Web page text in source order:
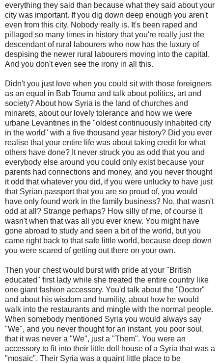
everything they said than because what they said about your
city was important. If you dig down deep enough you aren't
even from this city. Nobody really is. It's been raped and
pillaged so many times in history that you're really just the
descendant of rural labourers who now has the luxury of
despising the newer rural labourers moving into the capital.
And you don't even see the irony in all this.
Didn't you just love when you could sit with those foreigners
as an equal in Bab Touma and talk about politics, art and
society? About how Syria is the land of churches and
minarets, about our lovely tolerance and how we were
urbane Levantines in the "oldest continuously inhabited city
in the world" with a five thousand year history? Did you ever
realise that your entire life was about taking credit for what
others have done? It never struck you as odd that you and
everybody else around you could only exist because your
parents had connections and money, and you never thought
it odd that whatever you did, if you were unlucky to have just
that Syrian passport that you are so proud of, you would
have only found work in the family business? No, that wasn't
odd at all? Strange perhaps? How silly of me, of course it
wasn't when that was all you ever knew. You might have
gone abroad to study and seen a bit of the world, but you
came right back to that safe little world, because deep down
you were scared of getting out there on your own.
Then your chest would burst with pride at your "British
educated" first lady while she treated the entire country like
one giant fashion accessory. You'd talk about the "Doctor"
and about his wisdom and humility, about how he would
walk into the restaurants and mingle with the normal people.
When somebody mentioned Syria you would always say
"We", and you never thought for an instant, you poor soul,
that it was never a "We", just a "Them". You were an
accessory to fit into their little doll house of a Syria that was a
"mosaic". Their Syria was a quaint little place to be